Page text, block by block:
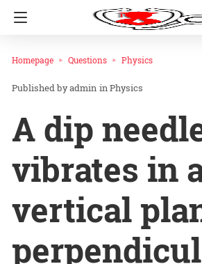
Homepage Questions Physics
admin inPhysics
A dip
vibrates in
vertical